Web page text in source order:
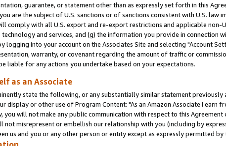
guarantee, or statement other than as expressly set forth in this
are the subject of U.S. sanctions or of sanctions consistent with U.S. law
comply with all U.S. export and re-export restrictions and applicable
and services, and (g) the information you provide in connection
logging into your account on the Associates Site and selecting "Account
warranty, or covenant regarding the amount of traffic or
liable for any actions you undertake based on your expectations.
as an Associate
state the following, or any substantially similar statement
display or other use of Program Content: "As an Amazon Associate I earn
you will not make any public communication with respect to this
not misrepresent or embellish our relationship with you (including by
us and you or any other person or entity except as expressly permitted by